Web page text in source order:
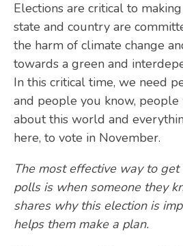
Elections are critical to
state and country are
the harm of climate change
towards a green and
In this critical time, we need
and people you know, people
about this world and
here, to vote in November.
The most effective way to
polls is when someone they
shares why this election is
helps them make a plan.